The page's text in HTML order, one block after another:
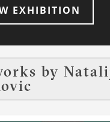
the senses?
the best witness of our
a human learns
it, and changes it,
it through
the human mind tells
EXHIBITION
by